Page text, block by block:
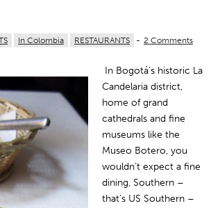
In Colombia RESTAURANTS - 2 Comments
In Bogotá’s historic La
Candelaria district,
home of grand
cathedrals and fine
museums like the
Museo Botero, you
wouldn’t expect a fine
dining, Southern –
that’s US Southern –